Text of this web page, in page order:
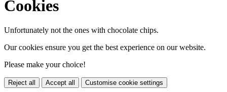
Cookies
Unfortunately not the ones with chocolate chips.
Our cookies ensure you get the best experience on our website.
Please make your choice!
Reject all Accept all Customise cookie settings